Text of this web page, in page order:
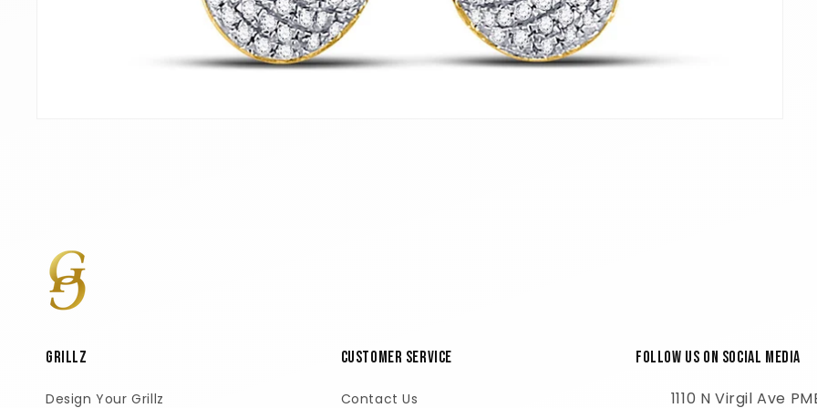
GRILLZ
Design Your Grillz
Customer Service
Contact Us
Follow Us on Social Media
1110 N Virgil Ave